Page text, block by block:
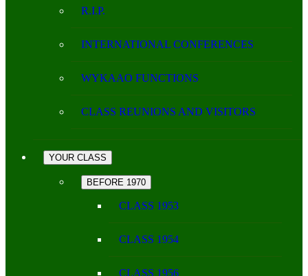
R.I.P.
INTERNATIONAL CONFERENCES
WYKAAO FUNCTIONS
CLASS REUNIONS AND VISITORS
YOUR CLASS
BEFORE 1970
CLASS 1953
CLASS 1954
CLASS 1956